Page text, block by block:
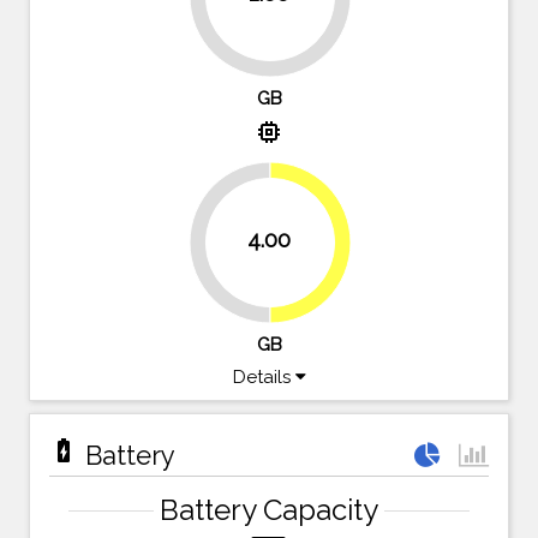
75%
GB
memory
4.00
GB
Details
battery_charging_full Battery
Battery Capacity